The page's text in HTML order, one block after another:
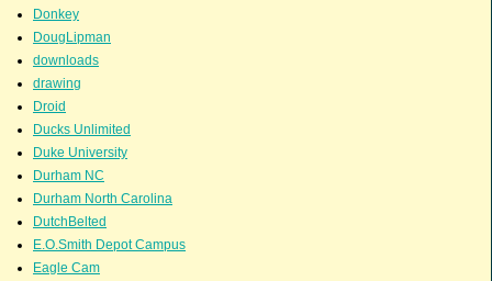
Donkey
DougLipman
downloads
drawing
Droid
Ducks Unlimited
Duke University
Durham NC
Durham North Carolina
DutchBelted
E.O.Smith Depot Campus
Eagle Cam